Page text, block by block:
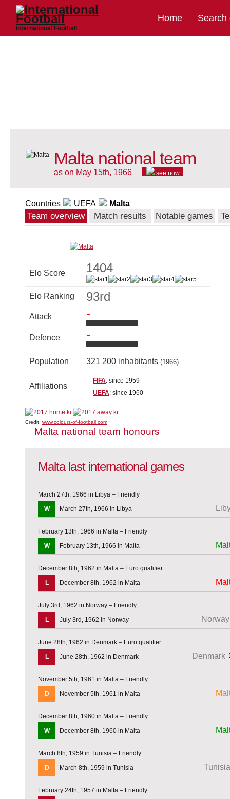
International Football
Home Search
Malta national team
as on May 15th, 1966 see now
Countries UEFA Malta
Team overview Match results Notable games
Elo Score 1404
Elo Ranking 93rd
Attack -
Defence -
Population 321 200 inhabitants (1966)
Affiliations
FIFA: since 1959
UEFA: since 1960
Credit: www.colours-of-football.com
Malta national team honours
Malta last international games
March 27th, 1966 in Libya – Friendly
W
March 27th, 1966 in Libya
February 13th, 1966 in Malta – Friendly
W
February 13th, 1966 in Malta
December 8th, 1962 in Malta – Euro qualifier
L
December 8th, 1962 in Malta
July 3rd, 1962 in Norway – Friendly
L
July 3rd, 1962 in Norway Norway
June 28th, 1962 in Denmark – Euro qualifier
L
June 28th, 1962 in Denmark Denmark
November 5th, 1961 in Malta – Friendly
D
November 5th, 1961 in Malta
December 8th, 1960 in Malta – Friendly
W
December 8th, 1960 in Malta
March 8th, 1959 in Tunisia – Friendly
D
March 8th, 1959 in Tunisia Tunisia
February 24th, 1957 in Malta – Friendly